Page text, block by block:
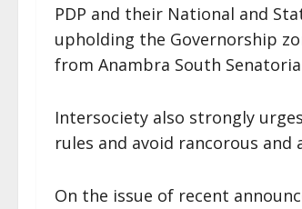
PDP and their National and
upholding the Governorship
from Anambra South
Intersociety also strongly
rules and avoid rancorous and
On the issue of recent